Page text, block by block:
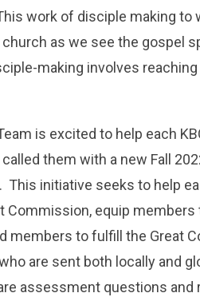
work of disciple making to
as we see the gospel
making involves
is excited to help each
them with a new Fall
This initiative seeks to help
Commission, equip members
members to fulfill the Great
are sent both locally and
assessment questions and